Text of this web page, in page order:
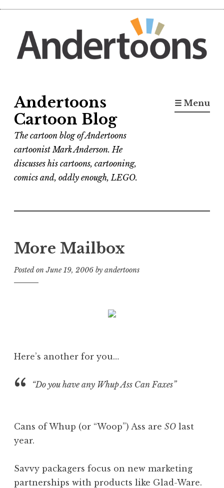
content
Andertoons
Cartoon Blog
The cartoon blog of Andertoons
cartoonist Mark Anderson. He
discusses his cartoons, cartooning,
comics and, oddly enough, LEGO.
☰ Menu
More Mailbox
Posted onJune 19, 2006 by andertoons
Here’s another for you…
“Do you have any Whup Ass Can Faxes”
Cans of Whup (or “Woop”) Ass are SO last
year.
Savvy packagers focus on new marketing
partnerships with products like Glad-Ware.